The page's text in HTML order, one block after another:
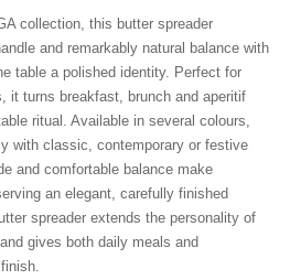
collection, this butter spreader
and remarkably natural balance with
table a polished identity. Perfect for
it turns breakfast, brunch and aperitif
ritual. Available in several colours,
with classic, contemporary or festive
and comfortable balance make
an elegant, carefully finished
spreader extends the personality of
gives both daily meals and